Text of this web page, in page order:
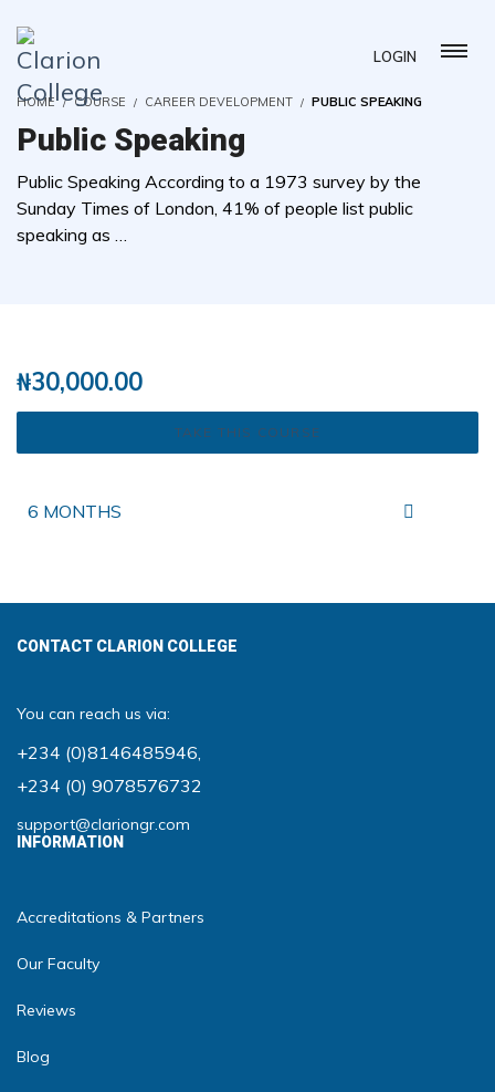
LOGIN
HOME COURSE CAREER DEVELOPMENT PUBLIC SPEAKING
Public Speaking
Public Speaking According to a 1973 survey by the
Sunday Times of London, 41% of people list public
speaking as …
₦30,000.00
TAKE THIS COURSE
6 MONTHS
CONTACT CLARION COLLEGE
You can reach us via:
+234 (0)8146485946,
+234 (0) 9078576732
support@clariongr.com
INFORMATION
Accreditations & Partners
Our Faculty
Reviews
Blog